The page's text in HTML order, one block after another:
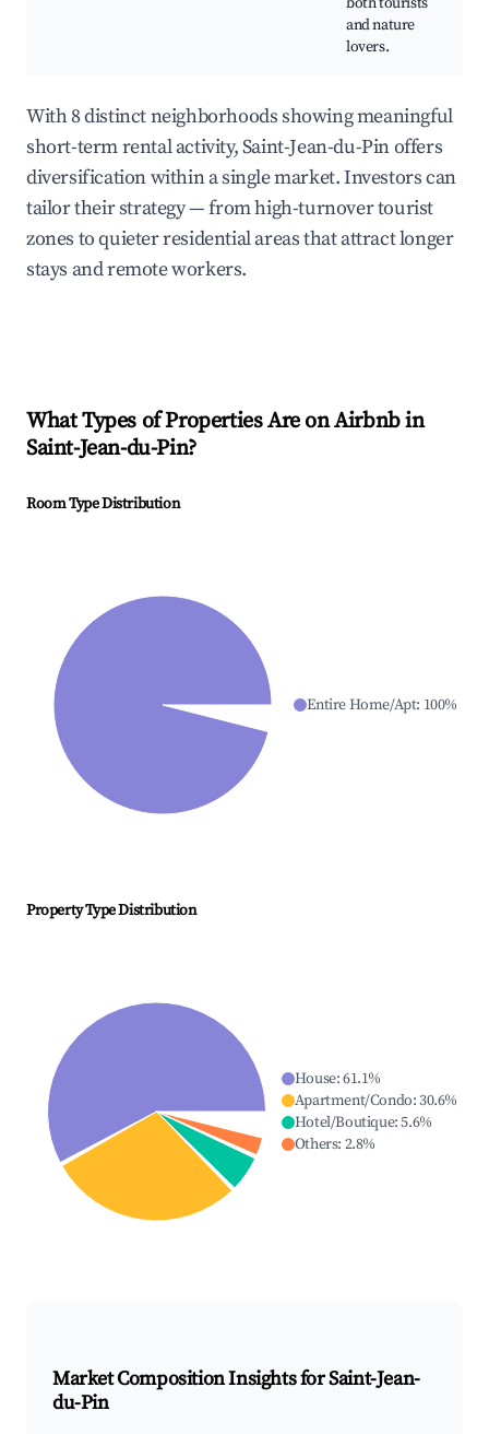
and nature
lovers.
With 8 distinct neighborhoods showing meaningful
short-term rental activity, Saint-Jean-du-Pin offers
diversification within a single market. Investors can
tailor their strategy — from high-turnover tourist
zones to quieter residential areas that attract longer
stays and remote workers.
What Types of Properties Are on Airbnb in
Saint-Jean-du-Pin?
Room Type Distribution
Entire Home/Apt: 100%
Property Type Distribution
House:61.1%
Apartment/Condo:30.6%
Hotel/Boutique:5.6%
Others: 2.8%
Market Composition Insights forSaint-Jean-
du-Pin